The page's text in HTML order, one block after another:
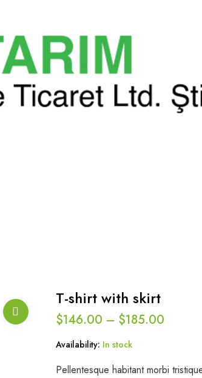
T-shirt with skirt
$146.00 – $185.00
Availability: In stock
Pellentesque habitant morbi